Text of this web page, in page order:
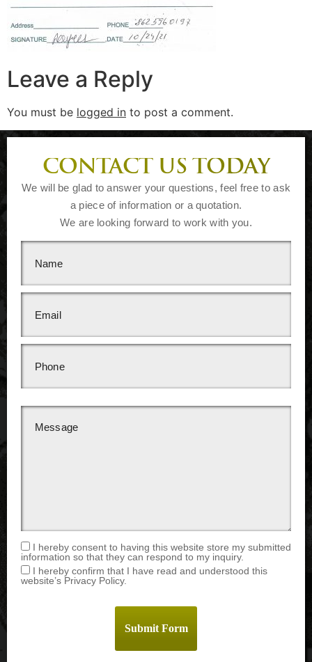
Leave a Reply
You must be logged in to post a comment.
CONTACT US TODAY
We will be glad to answer your questions, feel free to ask
a piece of information or a quotation.
We are looking forward to work with you.
I hereby consent to having this website store my submitted
information so that they can respond to my inquiry.
I hereby confirm that I have read and understood this
website’s Privacy Policy.